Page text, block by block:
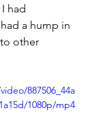
had
a hump in
other
887506_44a
1080p/mp4